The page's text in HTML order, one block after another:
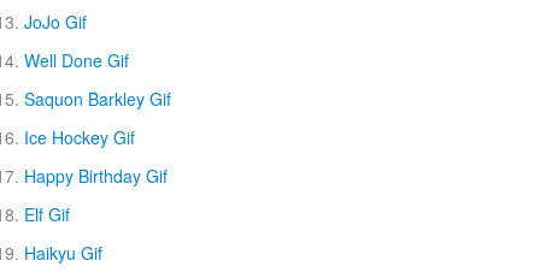
JoJo Gif
Well Done Gif
Saquon Barkley Gif
Ice Hockey Gif
Happy Birthday Gif
Elf Gif
Haikyu Gif